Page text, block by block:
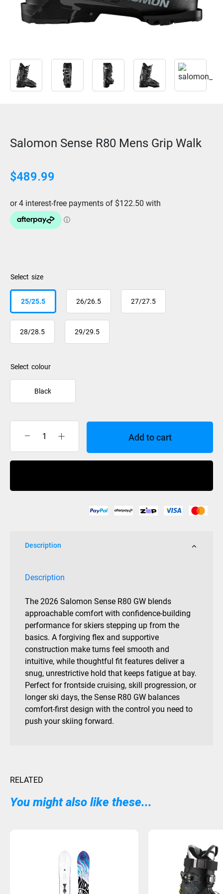
Salomon Sense R80 Mens Grip Walk
$489.99
size
25/25.5 26/26.5 27/27.5
28/28.5 29/29.5
colour
Black
Salomon
Sense
Grip
Add to cart
Description
Description
The 2026 Salomon Sense R80 GW blends
approachable comfort with confidence-building
performance for skiers stepping up from the
basics. A forgiving flex and supportive
construction make turns feel smooth and
intuitive, while thoughtful fit features deliver a
snug, unrestrictive hold that keeps fatigue at bay.
Perfect for frontside cruising, skill progression, or
longer ski days, the Sense R80 GW balances
comfort-first design with the control you need to
push your skiing forward.
RELATED
You might also like these...